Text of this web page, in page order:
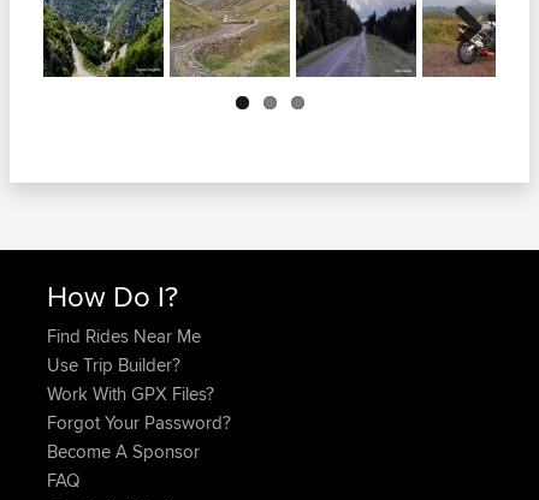
Next
How Do I?
Find Rides Near Me
Use Trip Builder?
Work With GPX Files?
Forgot Your Password?
Become A Sponsor
FAQ